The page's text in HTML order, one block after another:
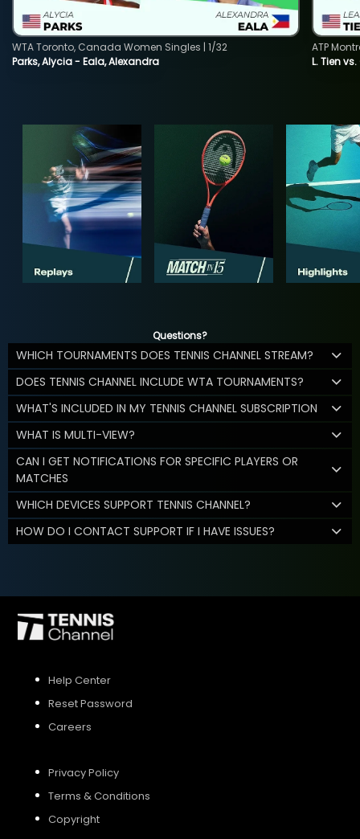
Parks, Alycia - Eala, Alexandra
WTA Toronto, Canada Women Singles | 1/32
L. Tien
ATP
Questions?
WHICH TOURNAMENTS DOES TENNIS CHANNEL STREAM?
DOES TENNIS CHANNEL INCLUDE WTA TOURNAMENTS?
WHAT'S INCLUDED IN MY TENNIS CHANNEL SUBSCRIPTION
WHAT IS MULTI-VIEW?
CAN I GET NOTIFICATIONS FOR SPECIFIC PLAYERS OR
MATCHES
WHICH DEVICES SUPPORT TENNIS CHANNEL?
HOW DO I CONTACT SUPPORT IF I HAVE ISSUES?
Help Center
Reset Password
Careers
Privacy Policy
Terms & Conditions
Copyright